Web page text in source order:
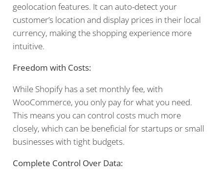
geolocation features. It can auto-detect your
customer’s location and display prices in their local
currency, making the shopping experience more
intuitive.
Freedom with Costs:
While Shopify has a set monthly fee, with
WooCommerce, you only pay for what you need.
This means you can control costs much more
closely, which can be beneficial for startups or small
businesses with tight budgets.
Complete Control Over Data: